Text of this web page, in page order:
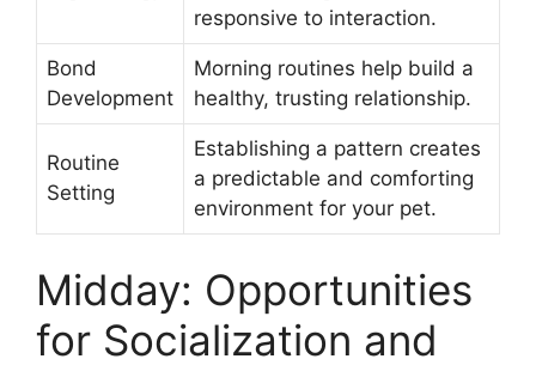
responsive to interaction.
Bond
Development
Morning routines help build a
healthy, trusting relationship.
Routine
Setting
Establishing a pattern creates
a predictable and comforting
environment for your pet.
Midday: Opportunities
for Socialization and